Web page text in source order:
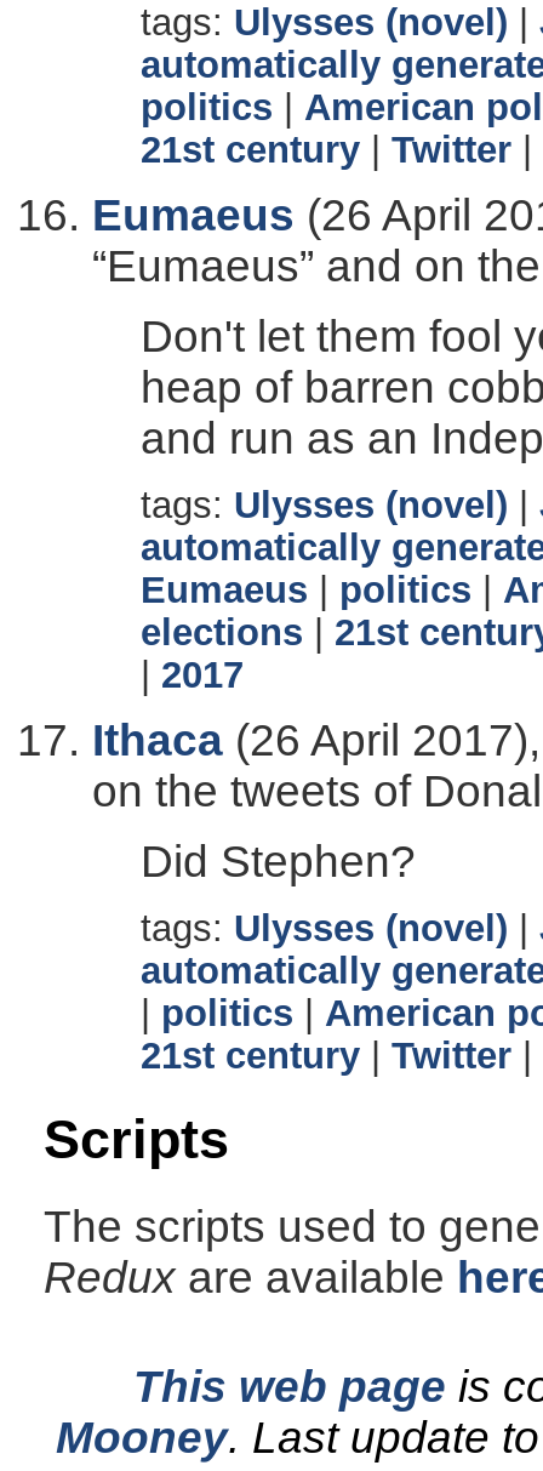
tags: Ulysses (novel)
automatically
politics
American
21st century
Twitter
Eumaeus (26 April
“Eumaeus” and on
Don't let them fool
heap of barren
and run as an
tags: Ulysses (novel)
automatically
Eumaeus
politics
elections
21st
2017
Ithaca (26 April
on the tweets of
Did Stephen?
tags: Ulysses (novel)
automatically
politics
American
21st century
Twitter
Scripts
The scripts used to
Reduxare available
This web page is
Mooney. Last update